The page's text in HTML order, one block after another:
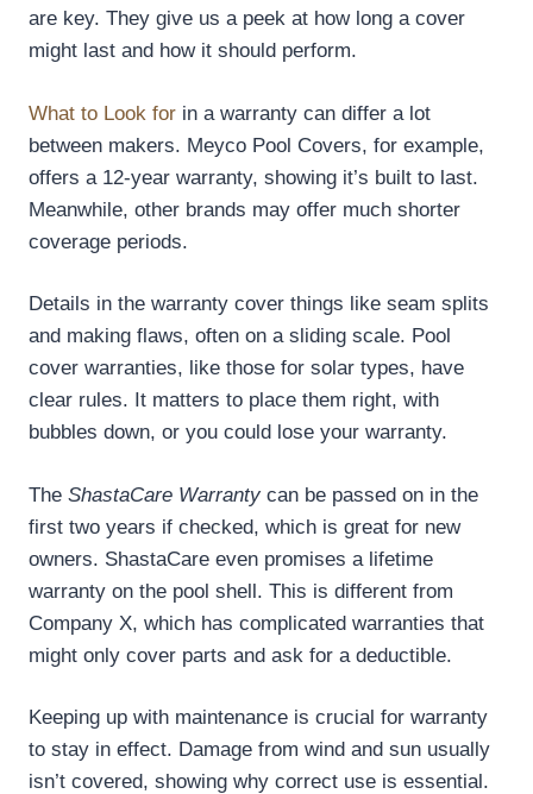
are key. They give us a peek at how long a cover
might last and how it should perform.
What to Look for in a warranty can differ a lot
between makers. Meyco Pool Covers, for example,
offers a 12-year warranty, showing it’s built to last.
Meanwhile, other brands may offer much shorter
coverage periods.
Details in the warranty cover things like seam splits
and making flaws, often on a sliding scale. Pool
cover warranties, like those for solar types, have
clear rules. It matters to place them right, with
bubbles down, or you could lose your warranty.
The ShastaCare Warranty can be passed on in the
first two years if checked, which is great for new
owners. ShastaCare even promises a lifetime
warranty on the pool shell. This is different from
Company X, which has complicated warranties that
might only cover parts and ask for a deductible.
Keeping up with maintenance is crucial for warranty
to stay in effect. Damage from wind and sun usually
isn’t covered, showing why correct use is essential.